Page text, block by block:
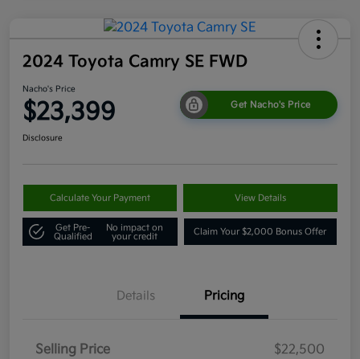
2024 Toyota Camry SE FWD
Nacho's Price
$23,399 Get Nacho's Price
Disclosure
Calculate Your Payment View Details
Get Pre-
Qualified
No impact on
your credit
Claim Your $2,000 Bonus Offer
Details Pricing
Selling Price
$22,500